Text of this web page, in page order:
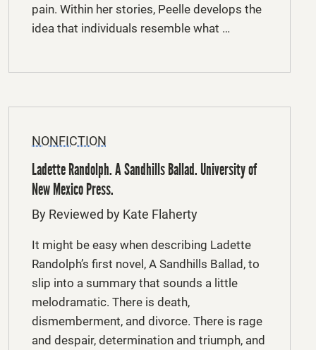
pain. Within her stories, Peelle develops the
idea that individuals resemble what …
NONFICTION
Ladette Randolph. A Sandhills Ballad. University of
New Mexico Press.
By Reviewed by Kate Flaherty
It might be easy when describing Ladette
Randolph’s first novel, A Sandhills Ballad, to
slip into a summary that sounds a little
melodramatic. There is death,
dismemberment, and divorce. There is rage
and despair, determination and triumph, and